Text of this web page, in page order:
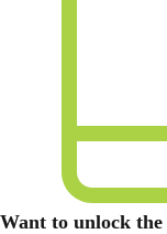
Want to unlock